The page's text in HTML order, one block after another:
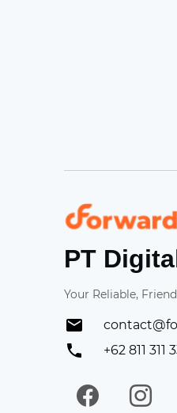
Forwarder
PT
Your Reliable,
+62 811 311